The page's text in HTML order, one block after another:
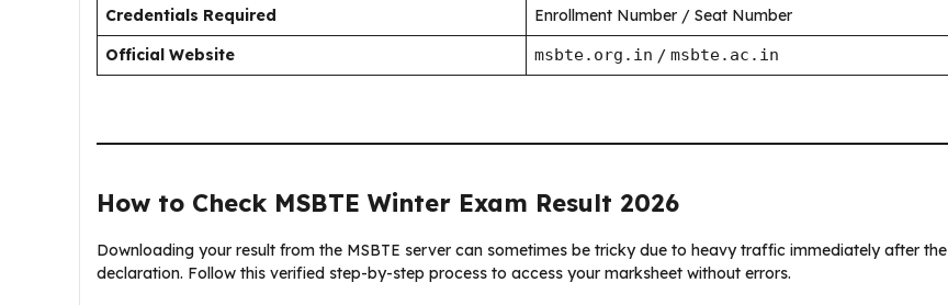
Credentials Required
Enrollment Number / Seat Number
Official Website
msbte.org.in / msbte.ac.in
How to Check MSBTE Winter Exam Result 2026
Downloading your result from the MSBTE server can sometimes be tricky due to heavy traffic immediately after the
declaration. Follow this verified step-by-step process to access your marksheet without errors.